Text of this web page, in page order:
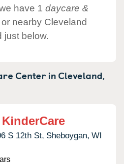
have 1 daycare &
nearby Cleveland
just below.
Center inCleveland,
S 12th St, Sheboygan, WI